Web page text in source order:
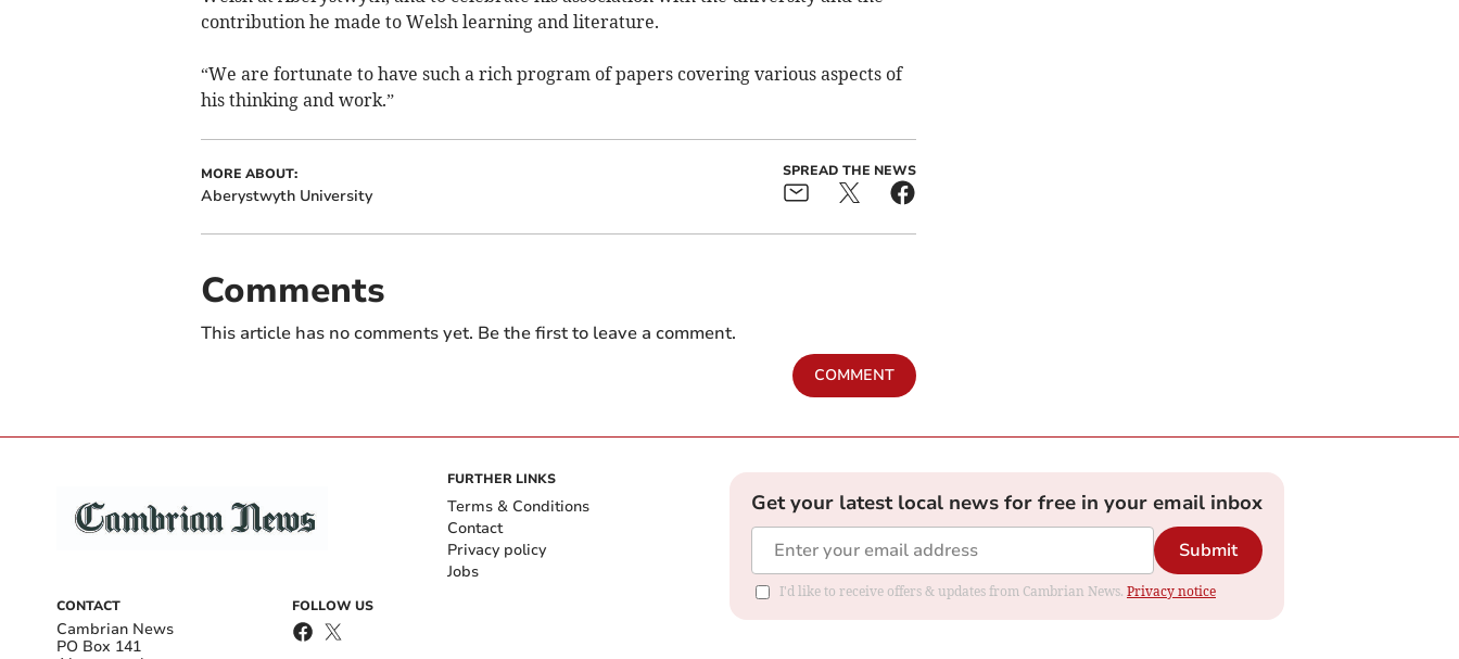
contribution he made to Welsh learning and literature.
“We are fortunate to have such a rich program of papers covering various aspects of
his thinking and work.”
MORE ABOUT:
Aberystwyth University
SPREAD THE NEWS
Comments
This article has no comments yet. Be the first to leave a comment.
COMMENT
CONTACT
Cambrian News
PO Box 141
FOLLOW US
FURTHER LINKS
Terms & Conditions
Contact
Privacy policy
Jobs
Get your latest local news for free in your email inbox
Submit
I'd like to receive offers & updates from Cambrian News. Privacy notice